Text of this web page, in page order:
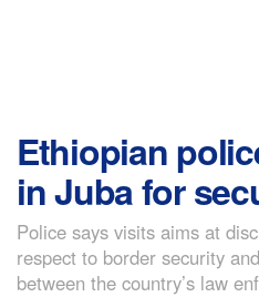
Ethiopian
in Juba for
Police says visits aims at
respect to border security
between the country’s law